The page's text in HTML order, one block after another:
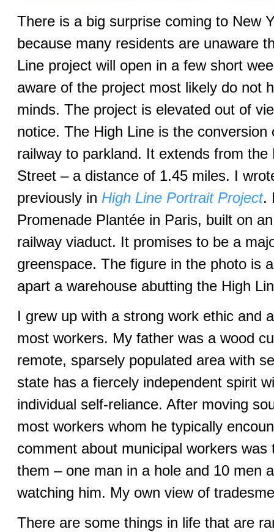
There is a big surprise coming to New
because many residents are unaware
Line project will open in a few short
aware of the project most likely do not
minds. The project is elevated out of
notice. The High Line is the
railway to parkland. It extends from
Street – a distance of 1.45 miles. I
previously in High Line Portrait Project.
Promenade Plantée in Paris, built on
railway viaduct. It promises to be a
greenspace. The figure in the photo is
apart a warehouse abutting the High
I grew up with a strong work ethic and
most workers. My father was a wood
remote, sparsely populated area with
state has a fiercely independent spirit
individual self-reliance. After moving
most workers whom he typically
comment about municipal workers
them – one man in a hole and 10 men
watching him. My own view of
There are some things in life that are